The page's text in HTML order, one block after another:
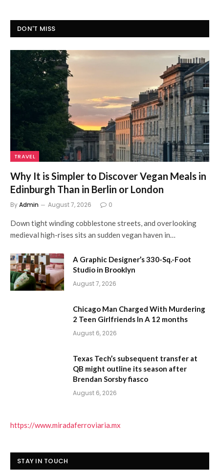
DON'T MISS
TRAVEL
Why It is Simpler to Discover Vegan Meals in
Edinburgh Than in Berlin or London
ByAdmin August 7, 2026 0
Down tight winding cobblestone streets, and overlooking
medieval high-rises sits an sudden vegan haven in…
A Graphic Designer’s 330-Sq.-Foot
Studio in Brooklyn
August 7, 2026
Chicago Man Charged With Murdering
2 Teen Girlfriends In A 12 months
August 6, 2026
Texas Tech’s subsequent transfer at
QB might outline its season after
Brendan Sorsby fiasco
August 6, 2026
https://www.miradaferroviaria.mx
STAY IN TOUCH